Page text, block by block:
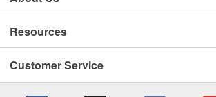
Resources
Customer Service